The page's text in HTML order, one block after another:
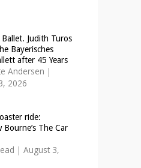
Judith Turos
Bayerisches
after 45 Years
Andersen |
2026
ride:
Bourne’s The Car
| August 3,